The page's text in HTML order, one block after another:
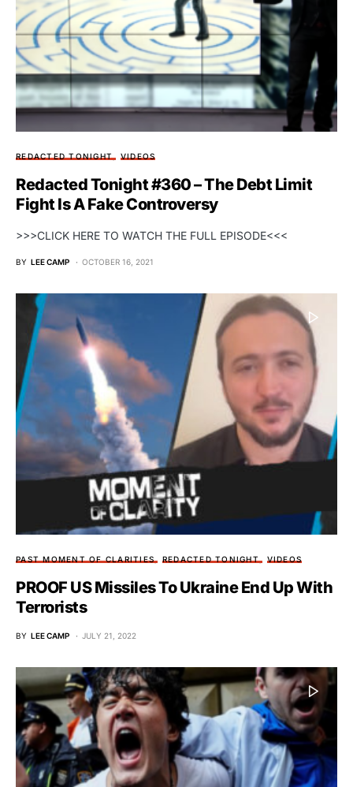
REDACTED TONIGHT VIDEOS
Redacted Tonight #360 – The Debt Limit
Fight Is A Fake Controversy
>>>CLICK HERE TO WATCH THE FULL EPISODE<<<
BY LEE CAMP OCTOBER 16, 2021
PAST MOMENT OF CLARITIES REDACTED TONIGHT VIDEOS
PROOF US Missiles To Ukraine End Up With
Terrorists
BY LEE CAMP JULY 21, 2022